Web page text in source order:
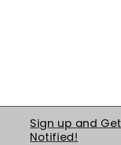
Sign up and Get
Notified!